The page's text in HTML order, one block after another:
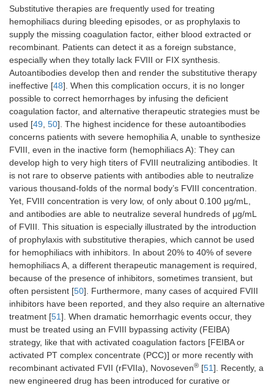
FXIII
Delayed bleeding
(can be fatal)
Delayed
bleeding,
intracranial
hemorrhages
AT
Enhanced AT
activity, bleeding
tendency
“Heparin-like”
behavior
enhances AT
activity
vWF Severe bleeding
Reduced Plt
activity
GP-IIb-IIIa
Thrombocytopenia,
bruise, bleeding
ITP
MAIPA
assay,
count,
GP1b-IX
Thrombocytopenia,
bruise, bleeding
ITP
MAIPA
GPVI Bruise, bleeding ITP
MAIPA
Substitutive therapies are frequently used for treating
hemophiliacs during bleeding episodes, or as prophylaxis to
supply the missing coagulation factor, either blood extracted or
recombinant. Patients can detect it as a foreign substance,
especially when they totally lack FVIII or FIX synthesis.
Autoantibodies develop then and render the substitutive therapy
ineffective [48]. When this complication occurs, it is no longer
possible to correct hemorrhages by infusing the deficient
coagulation factor, and alternative therapeutic strategies must be
used [49, 50]. The highest incidence for these autoantibodies
concerns patients with severe hemophilia A, unable to synthesize
FVIII, even in the inactive form (hemophiliacs A): They can
develop high to very high titers of FVIII neutralizing antibodies. It
is not rare to observe patients with antibodies able to neutralize
various thousand-folds of the normal body’s FVIII concentration.
Yet, FVIII concentration is very low, of only about 0.100 μg/mL,
and antibodies are able to neutralize several hundreds of μg/mL
of FVIII. This situation is especially illustrated by the introduction
of prophylaxis with substitutive therapies, which cannot be used
for hemophiliacs with inhibitors. In about 20% to 40% of severe
hemophiliacs A, a different therapeutic management is required,
because of the presence of inhibitors, sometimes transient, but
often persistent [50]. Furthermore, many cases of acquired FVIII
inhibitors have been reported, and they also require an alternative
treatment [51]. When dramatic hemorrhagic events occur, they
must be treated using an FVIII bypassing activity (FEIBA)
strategy, like that with activated coagulation factors [FEIBA or
activated PT complex concentrate (PCC)] or more recently with
recombinant activated FVII (rFVIIa), Novoseven® [51]. Recently, a
new engineered drug has been introduced for curative or